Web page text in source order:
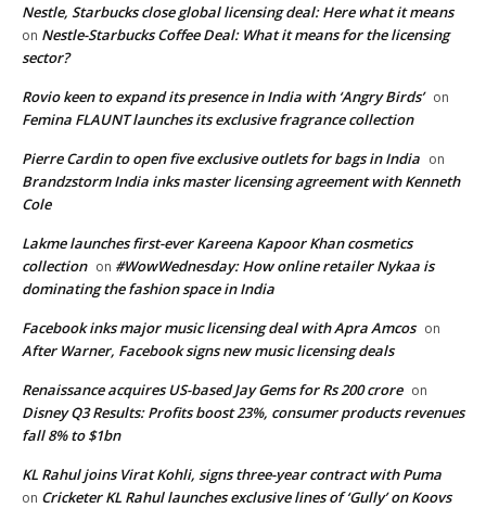
Nestle, Starbucks close global licensing deal: Here what it means
on Nestle-Starbucks Coffee Deal: What it means for the licensing
sector?
Rovio keen to expand its presence in India with ‘Angry Birds’ on
Femina FLAUNT launches its exclusive fragrance collection
Pierre Cardin to open five exclusive outlets for bags in India on
Brandzstorm India inks master licensing agreement with Kenneth
Cole
Lakme launches first-ever Kareena Kapoor Khan cosmetics
collection on #WowWednesday: How online retailer Nykaa is
dominating the fashion space in India
Facebook inks major music licensing deal with Apra Amcos on
After Warner, Facebook signs new music licensing deals
Renaissance acquires US-based Jay Gems for Rs 200 crore on
Disney Q3 Results: Profits boost 23%, consumer products revenues
fall 8% to $1bn
KL Rahul joins Virat Kohli, signs three-year contract with Puma
on Cricketer KL Rahul launches exclusive lines of ‘Gully’ on Koovs